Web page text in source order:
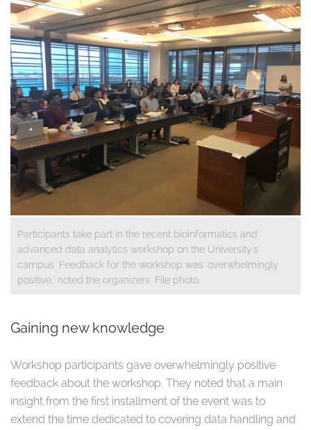
Participants take part in the recent bioinformatics and
advanced data analytics workshop on the University's
campus. Feedback for the workshop was 'overwhelmingly
positive,' noted the organizers. File photo.
Gaining new knowledge
Workshop participants gave overwhelmingly positive
feedback about the workshop. They noted that a main
insight from the first installment of the event was to
extend the time dedicated to covering data handling and